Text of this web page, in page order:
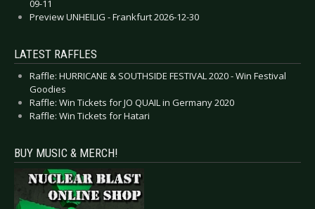
09-11
Preview UNHEILIG - Frankfurt 2026-12-30
LATEST RAFFLES
Raffle: HURRICANE & SOUTHSIDE FESTIVAL 2020 - Win Festival
Goodies
Raffle: Win Tickets for JO QUAIL in Germany 2020
Raffle: Win Tickets for Hatari
BUY MUSIC & MERCH!